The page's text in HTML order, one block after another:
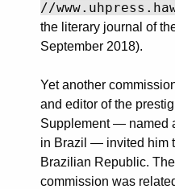
//
the literary journal of
September 2018).
Yet another
and editor of the
Supplement — named
in Brazil — invited him
Brazilian Republic.
commission was